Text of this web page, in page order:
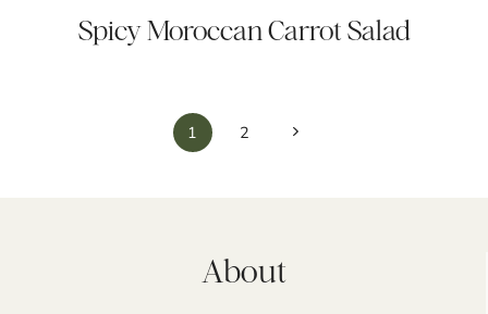
Spicy Moroccan Carrot Salad
1 2
Next
About